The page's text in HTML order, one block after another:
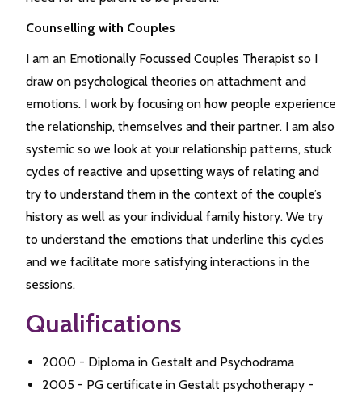
Counselling with Couples
I am an Emotionally Focussed Couples Therapist so I
draw on psychological theories on attachment and
emotions. I work by focusing on how people experience
the relationship, themselves and their partner. I am also
systemic so we look at your relationship patterns, stuck
cycles of reactive and upsetting ways of relating and
try to understand them in the context of the couple’s
history as well as your individual family history. We try
to understand the emotions that underline this cycles
and we facilitate more satisfying interactions in the
sessions.
Qualifications
2000 - Diploma in Gestalt and Psychodrama
2005 - PG certificate in Gestalt psychotherapy -